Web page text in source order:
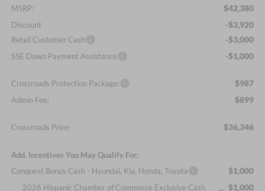
MSRP: $42,380
Discount -$3,920
Retail Customer Cash -$3,000
SSE Down Payment Assistance -$1,000
Crossroads Protection Package: $987
Admin Fee: $899
Crossroads Price: $36,346
Add. Incentives You May Qualify For:
Conquest Bonus Cash - Hyundai, Kia, Honda, Toyota
$1,000
2026 Hispanic Chamber of Commerce Exclusive Cash
$1,000